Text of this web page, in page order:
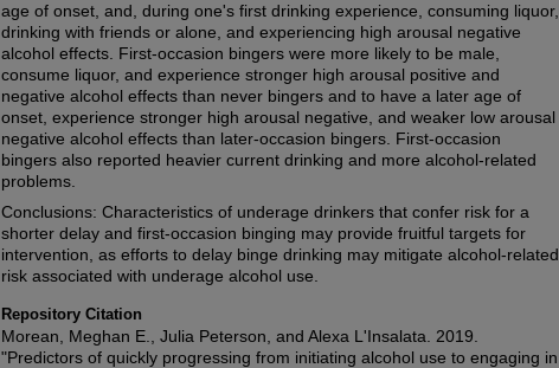
age of onset, and, during one's first drinking experience, consuming liquor,
drinking with friends or alone, and experiencing high arousal negative
alcohol effects. First-occasion bingers were more likely to be male,
consume liquor, and experience stronger high arousal positive and
negative alcohol effects than never bingers and to have a later age of
onset, experience stronger high arousal negative, and weaker low arousal
negative alcohol effects than later-occasion bingers. First-occasion
bingers also reported heavier current drinking and more alcohol-related
problems.
Conclusions: Characteristics of underage drinkers that confer risk for a
shorter delay and first-occasion binging may provide fruitful targets for
intervention, as efforts to delay binge drinking may mitigate alcohol-related
risk associated with underage alcohol use.
Repository Citation
Morean, Meghan E., Julia Peterson, and Alexa L'Insalata. 2019.
"Predictors of quickly progressing from initiating alcohol use to engaging in